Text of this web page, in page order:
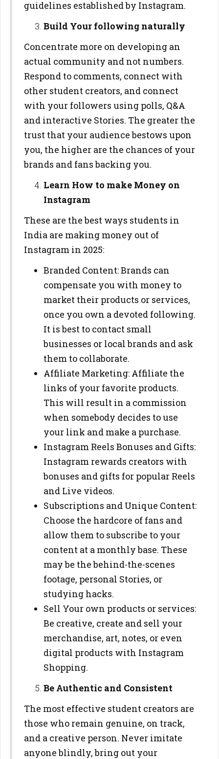
guidelines established by Instagram.
Build Your following naturally
Concentrate more on developing an
actual community and not numbers.
Respond to comments, connect with
other student creators, and connect
with your followers using polls, Q&A
and interactive Stories. The greater the
trust that your audience bestows upon
you, the higher are the chances of your
brands and fans backing you.
Learn How to make Money on
Instagram
These are the best ways students in
India are making money out of
Instagram in 2025:
Branded Content: Brands can
compensate you with money to
market their products or services,
once you own a devoted following.
It is best to contact small
businesses or local brands and ask
them to collaborate.
Affiliate Marketing: Affiliate the
links of your favorite products.
This will result in a commission
when somebody decides to use
your link and make a purchase.
Instagram Reels Bonuses and Gifts:
Instagram rewards creators with
bonuses and gifts for popular Reels
and Live videos.
Subscriptions and Unique Content:
Choose the hardcore of fans and
allow them to subscribe to your
content at a monthly base. These
may be the behind-the-scenes
footage, personal Stories, or
studying hacks.
Sell Your own products or services:
Be creative, create and sell your
merchandise, art, notes, or even
digital products with Instagram
Shopping.
Be Authentic and Consistent
The most effective student creators are
those who remain genuine, on track,
and a creative person. Never imitate
anyone blindly, bring out your